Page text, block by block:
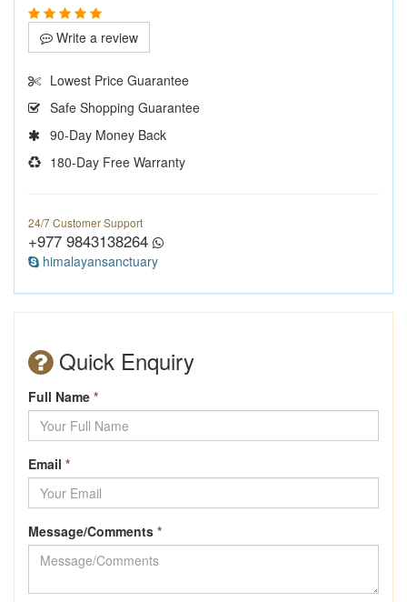
Write a review
Lowest Price Guarantee
Safe Shopping Guarantee
90-Day Money Back
180-Day Free Warranty
24/7 Customer Support
+977 9843138264
himalayansanctuary
Quick Enquiry
Full Name *
Email *
Message/Comments *